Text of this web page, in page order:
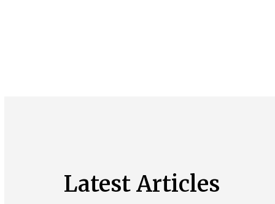
Latest Articles